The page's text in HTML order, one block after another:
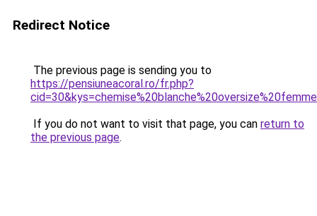
Redirect Notice
The previous page is sending you to
https://pensiuneacoral.ro/fr.php?
If you do not want to visit that page, you can return to
the previous page.